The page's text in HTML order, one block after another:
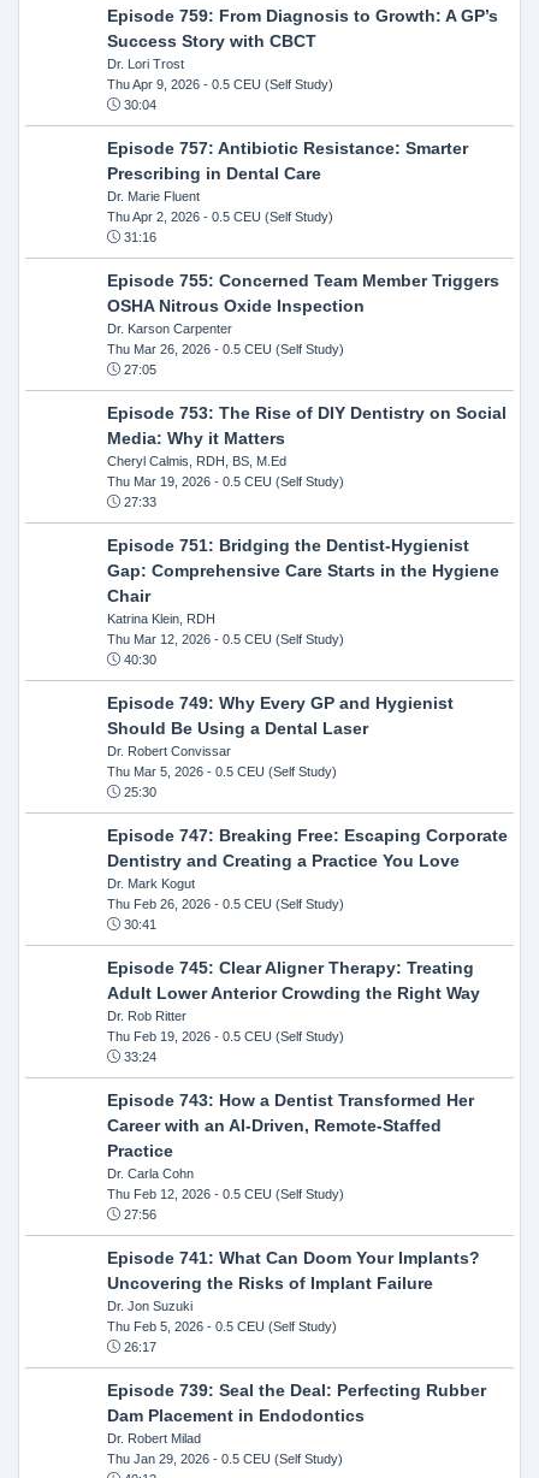
Episode 759: From Diagnosis to Growth: A GP’s
Success Story with CBCT
Dr. Lori Trost
Thu Apr 9, 2026- 0.5 CEU (Self Study)
30:04
Episode 757: Antibiotic Resistance: Smarter
Prescribing in Dental Care
Dr. Marie Fluent
Thu Apr 2, 2026- 0.5 CEU (Self Study)
31:16
Episode 755: Concerned Team Member Triggers
OSHA Nitrous Oxide Inspection
Dr. Karson Carpenter
Thu Mar 26, 2026- 0.5 CEU (Self Study)
27:05
Episode 753: The Rise of DIY Dentistry on Social
Media: Why it Matters
Cheryl Calmis, RDH, BS, M.Ed
Thu Mar 19, 2026- 0.5 CEU (Self Study)
27:33
Episode 751: Bridging the Dentist-Hygienist
Gap: Comprehensive Care Starts in the Hygiene
Chair
Katrina Klein, RDH
Thu Mar 12, 2026- 0.5 CEU (Self Study)
40:30
Episode 749: Why Every GP and Hygienist
Should Be Using a Dental Laser
Dr. Robert Convissar
Thu Mar 5, 2026- 0.5 CEU (Self Study)
25:30
Episode 747: Breaking Free: Escaping Corporate
Dentistry and Creating a Practice You Love
Dr. Mark Kogut
Thu Feb 26, 2026- 0.5 CEU (Self Study)
30:41
Episode 745: Clear Aligner Therapy: Treating
Adult Lower Anterior Crowding the Right Way
Dr. Rob Ritter
Thu Feb 19, 2026- 0.5 CEU (Self Study)
33:24
Episode 743: How a Dentist Transformed Her
Career with an AI-Driven, Remote-Staffed
Practice
Dr. Carla Cohn
Thu Feb 12, 2026- 0.5 CEU (Self Study)
27:56
Episode 741: What Can Doom Your Implants?
Uncovering the Risks of Implant Failure
Dr. Jon Suzuki
Thu Feb 5, 2026- 0.5 CEU (Self Study)
26:17
Episode 739: Seal the Deal: Perfecting Rubber
Dam Placement in Endodontics
Dr. Robert Milad
Thu Jan 29, 2026- 0.5 CEU (Self Study)